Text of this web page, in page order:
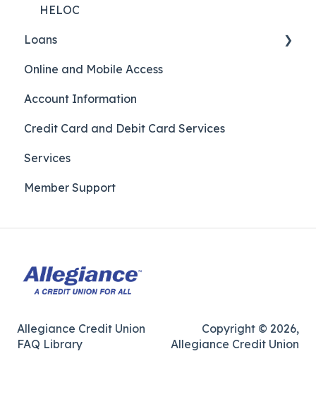
HELOC
Loans
Auto Loans
Online and Mobile Access
Account Information
Credit Card and Debit Card Services
Services
Member Support
Allegiance Credit Union
FAQ Library
Copyright © 2026,
Allegiance Credit Union